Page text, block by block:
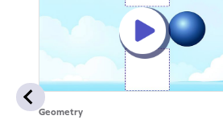
Geometry